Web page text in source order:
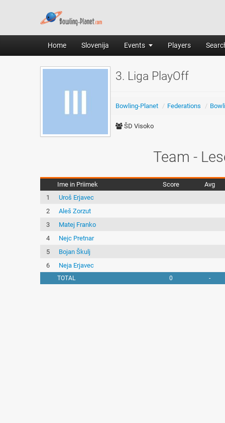
Home Slovenija Events Players
3. Liga PlayOff
Bowling-Planet / Federations /
ŠD Visoko
Team -
Ime in Priimek Score
Avg
1
Uroš Erjavec
2
Aleš Zorzut
3
Matej Franko
4
Nejc Pretnar
5
Bojan Škulj
6
Neja Erjavec
TOTAL 0 -